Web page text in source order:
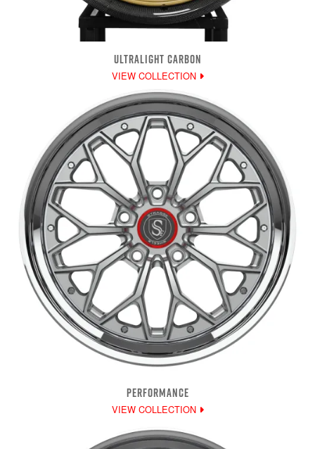
ULTRALIGHT CARBON
VIEW COLLECTION
PERFORMANCE
VIEW COLLECTION